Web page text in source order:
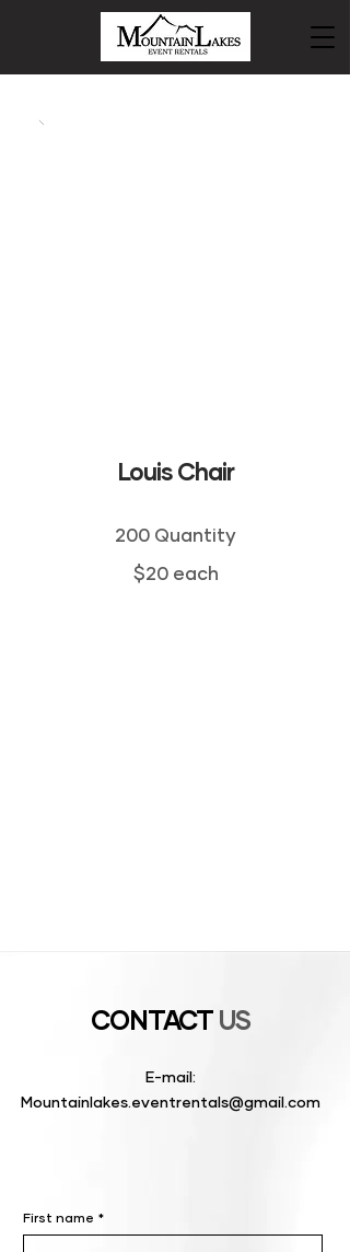
Louis Chair
200 Quantity
$20 each
CONTACT US
E-mail:
Mountainlakes.eventrentals@gmail.com
First name *